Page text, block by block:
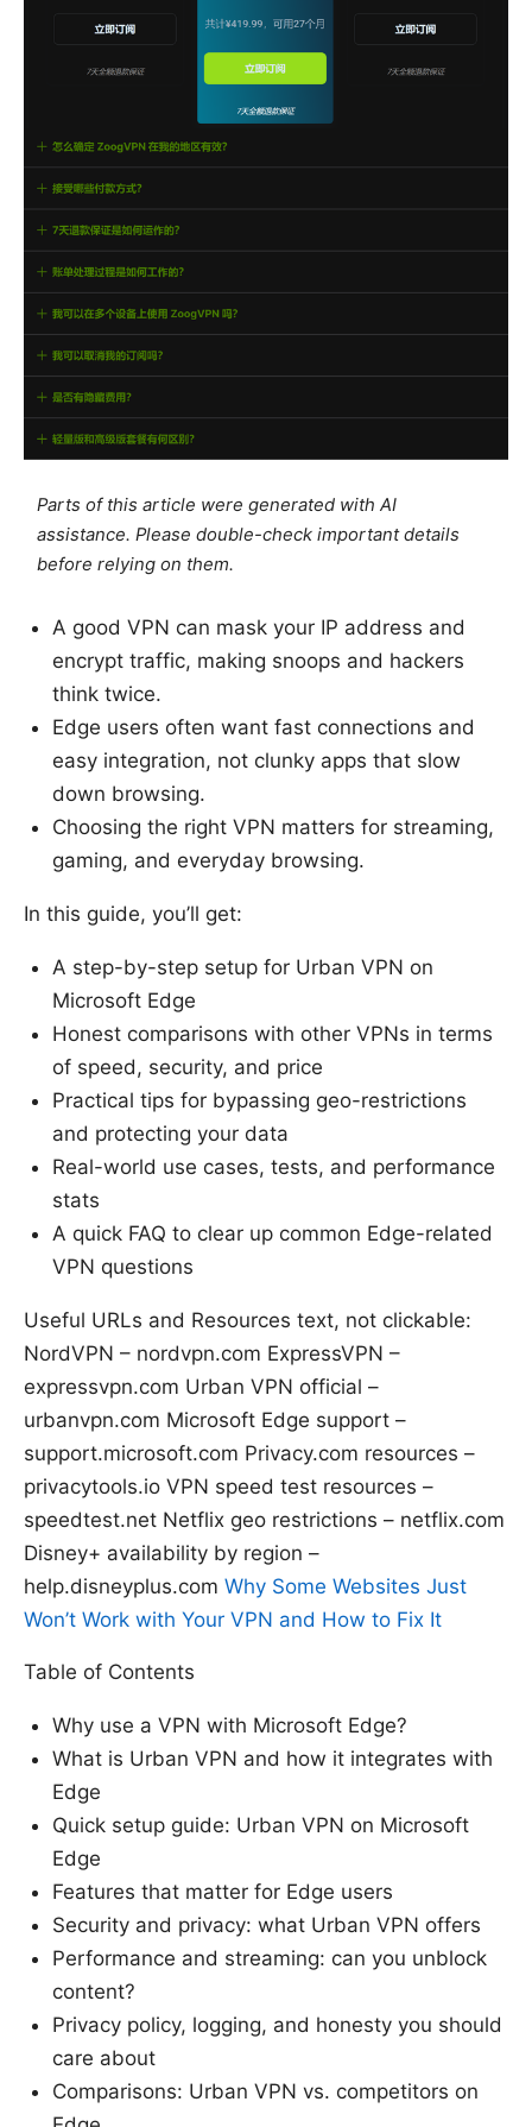
Parts of this article were generated with AI
assistance. Please double-check important details
before relying on them.
A good VPN can mask your IP address and
encrypt traffic, making snoops and hackers
think twice.
Edge users often want fast connections and
easy integration, not clunky apps that slow
down browsing.
Choosing the right VPN matters for streaming,
gaming, and everyday browsing.
In this guide, you’ll get:
A step-by-step setup for Urban VPN on
Microsoft Edge
Honest comparisons with other VPNs in terms
of speed, security, and price
Practical tips for bypassing geo-restrictions
and protecting your data
Real-world use cases, tests, and performance
stats
A quick FAQ to clear up common Edge-related
VPN questions
Useful URLs and Resources text, not clickable:
NordVPN – nordvpn.com ExpressVPN –
expressvpn.com Urban VPN official –
urbanvpn.com Microsoft Edge support –
support.microsoft.com Privacy.com resources –
privacytools.io VPN speed test resources –
speedtest.net Netflix geo restrictions – netflix.com
Disney+ availability by region –
help.disneyplus.com Why Some Websites Just
Won’t Work with Your VPN and How to Fix It
Table of Contents
Why use a VPN with Microsoft Edge?
What is Urban VPN and how it integrates with
Edge
Quick setup guide: Urban VPN on Microsoft
Edge
Features that matter for Edge users
Security and privacy: what Urban VPN offers
Performance and streaming: can you unblock
content?
Privacy policy, logging, and honesty you should
care about
Comparisons: Urban VPN vs. competitors on